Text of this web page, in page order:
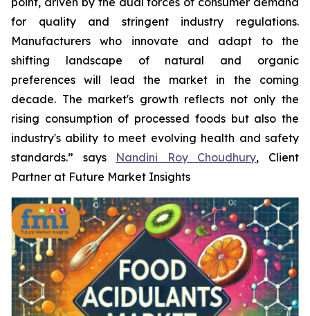
for quality and stringent industry regulations.
Manufacturers who innovate and adapt to the
shifting landscape of natural and organic
preferences will lead the market in the coming
decade. The market's growth reflects not only the
rising consumption of processed foods but also the
industry's ability to meet evolving health and safety
standards.” says Nandini Roy Choudhury, Client
Partner at Future Market Insights